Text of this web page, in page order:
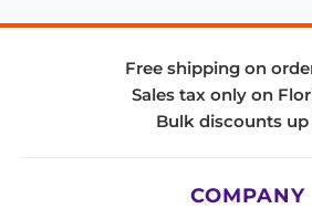
Free shipping on
Sales tax only on
Bulk discounts up
COMPANY